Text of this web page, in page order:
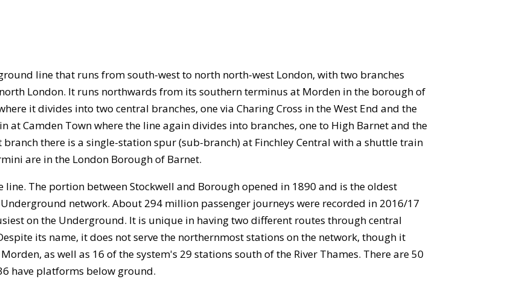
line that runs from south-west to north north-west London, with two branches
London. It runs northwards from its southern terminus at Morden in the borough of
it divides into two central branches, one via Charing Cross in the West End and the
at Camden Town where the line again divides into branches, one to High Barnet and the
there is a single-station spur (sub-branch) at Finchley Central with a shuttle train
are in the London Borough of Barnet.
The portion between Stockwell and Borough opened in 1890 and is the oldest
network. About 294 million passenger journeys were recorded in 2016/17
on the Underground. It is unique in having two different routes through central
its name, it does not serve the northernmost stations on the network, though it
as well as 16 of the system's 29 stations south of the River Thames. There are 50
have platforms below ground.